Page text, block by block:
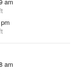
am